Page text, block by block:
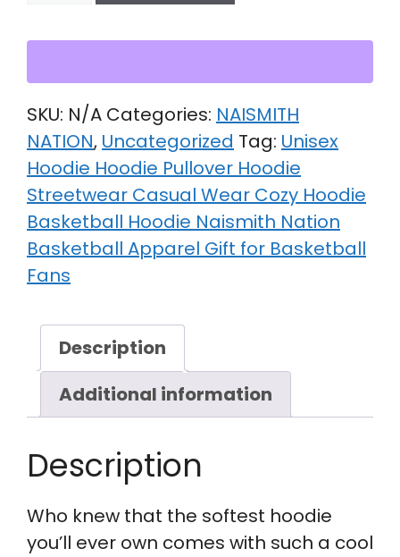
SKU: N/A Categories: NAISMITH
NATION, Uncategorized Tag: Unisex
Hoodie Hoodie Pullover Hoodie
Streetwear Casual Wear Cozy Hoodie
Basketball Hoodie Naismith Nation
Basketball Apparel Gift for Basketball
Fans
Description
Additional information
Description
Who knew that the softest hoodie
you’ll ever own comes with such a cool